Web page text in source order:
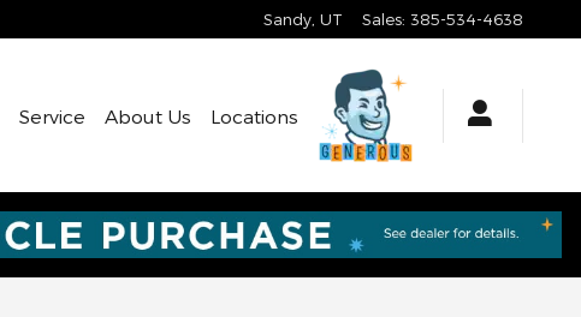
Sandy UT Sales: 385-534-4638
Service About Us Locations